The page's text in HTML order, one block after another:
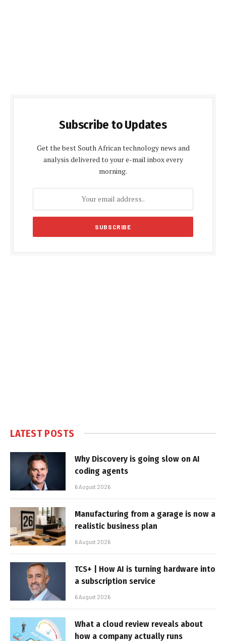
Subscribe to Updates
Get the best South African technology news and
analysis delivered to your e-mail inbox every
morning.
LATEST POSTS
Why Discovery is going slow on AI
coding agents
6 August 2026
Manufacturing from a garage is now a
realistic business plan
6 August 2026
TCS+ | How AI is turning hardware into
a subscription service
6 August 2026
What a cloud review reveals about
how a company actually runs